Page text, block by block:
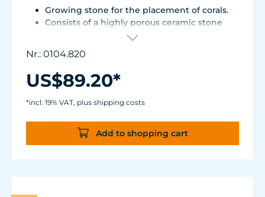
Growing stone for the placement of corals.
Consists of a highly porous ceramic stone
with a Live Rock Function.
approximately 8 coral fragments as well as
Reef Plugs (approx. ø11mm/.43in)
Suitable for fresh and sea water.
the Coral Rack long is suitable for aquariums
with a glass thickness of up to 12mm (1/2").
Nr.: 0104.820
US$89.20*
*incl. 19% VAT, plus shipping costs
Add to shopping cart